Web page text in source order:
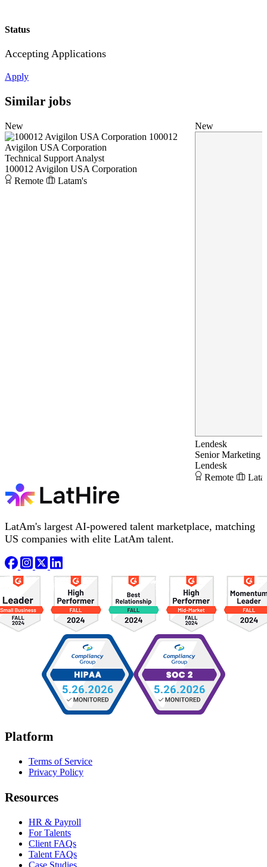
Status
Accepting Applications
Apply
Similar jobs
New
100012
Avigilon USA Corporation
Technical Support Analyst
100012 Avigilon USA Corporation
Remote
Latam's
New
Lendesk
Senior Marketing
Lendesk
Remote
LatAm's largest AI-powered talent marketplace, matching
US companies with elite LatAm talent.
Platform
Terms of Service
Privacy Policy
Resources
HR & Payroll
For Talents
Client FAQs
Talent FAQs
Case Studies